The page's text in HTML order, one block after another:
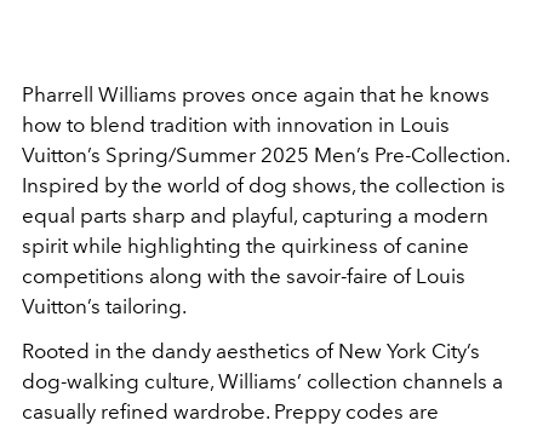
Pharrell Williams proves once again that he knows
how to blend tradition with innovation in Louis
Vuitton’s Spring/Summer 2025 Men’s Pre-Collection.
Inspired by the world of dog shows, the collection is
equal parts sharp and playful, capturing a modern
spirit while highlighting the quirkiness of canine
competitions along with the savoir-faire of Louis
Vuitton’s tailoring.
Rooted in the dandy aesthetics of New York City’s
dog-walking culture, Williams’ collection channels a
casually refined wardrobe. Preppy codes are